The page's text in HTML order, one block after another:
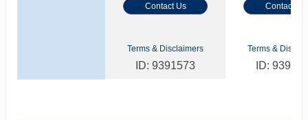
Contact Us Contact Us
Terms & Disclaimers
ID: 9391573
Terms &
ID: